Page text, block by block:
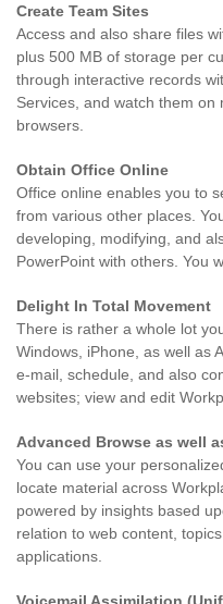
Create Team Sites
Access and also share files
plus 500 MB of storage per
through interactive records
Services, and watch them
browsers.
Obtain Office Online
Office online enables you to
from various other places.
developing, modifying, and
PowerPoint with others. You
Delight In Total Movement
There is rather a whole lot
Windows, iPhone, as well as
e-mail, schedule, and also
websites; view and edit
Advanced Browse as well
You can use your
locate material across
powered by insights based
relation to web content,
applications.